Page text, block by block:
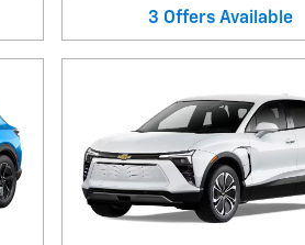
3 Offers Available